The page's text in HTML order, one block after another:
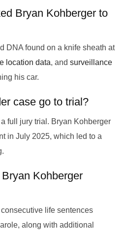
Bryan Kohberger to
DNA found on a knife sheath at
location data, and surveillance
his car.
case go to trial?
full jury trial. Bryan Kohberger
in July 2025, which led to a
Kohberger
life sentences
along with additional